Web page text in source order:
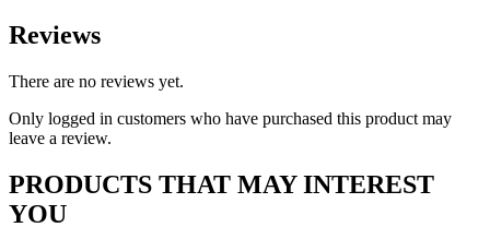
Reviews
There are no reviews yet.
Only logged in customers who have purchased this product may
leave a review.
PRODUCTS THAT MAY INTEREST
YOU